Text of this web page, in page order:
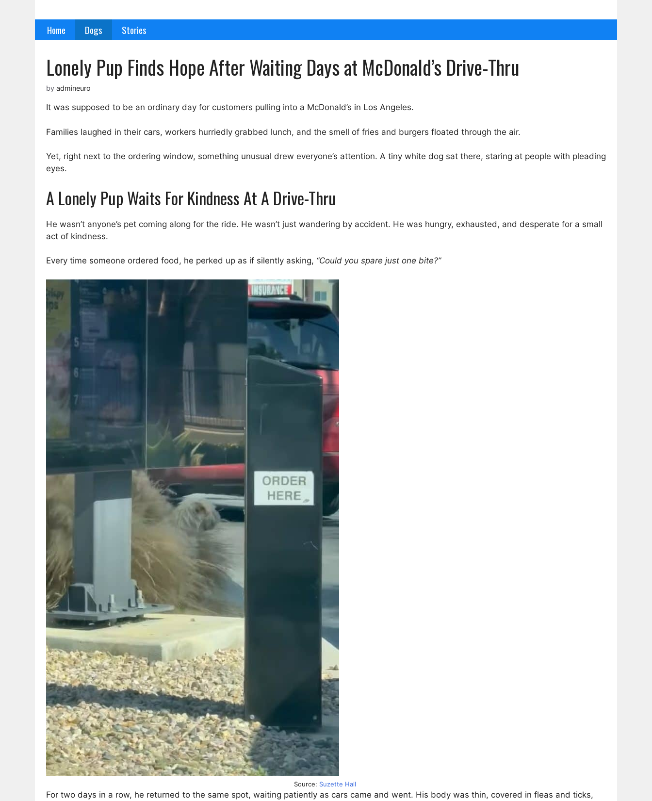
Home Dogs Stories
Lonely Pup Finds Hope After Waiting Days at McDonald’s Drive-Thru
by admineuro
It was supposed to be an ordinary day for customers pulling into a McDonald’s in Los Angeles.
Families laughed in their cars, workers hurriedly grabbed lunch, and the smell of fries and burgers floated through the air.
Yet, right next to the ordering window, something unusual drew everyone’s attention. A tiny white dog sat there, staring at people with pleading
eyes.
A Lonely Pup Waits For Kindness At A Drive-Thru
He wasn’t anyone’s pet coming along for the ride. He wasn’t just wandering by accident. He was hungry, exhausted, and desperate for a small
act of kindness.
Every time someone ordered food, he perked up as if silently asking, “Could you spare just one bite?”
Source: Suzette Hall
For two days in a row, he returned to the same spot, waiting patiently as cars came and went. His body was thin, covered in fleas and ticks,